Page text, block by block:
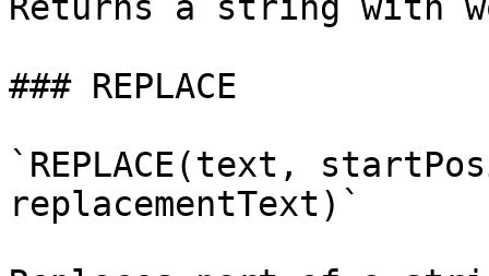
### REPLACE
`REPLACE(text,
replacementText)`